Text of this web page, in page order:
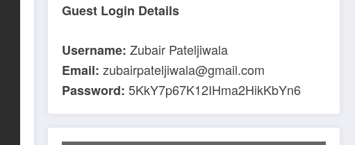
Guest Login Details
Username: Zubair Pateljiwala
Email: zubairpateljiwala@gmail.com
Password:5KkY7p67K12IHma2HikKbYn6